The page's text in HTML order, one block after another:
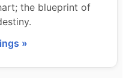
the blueprint of
»